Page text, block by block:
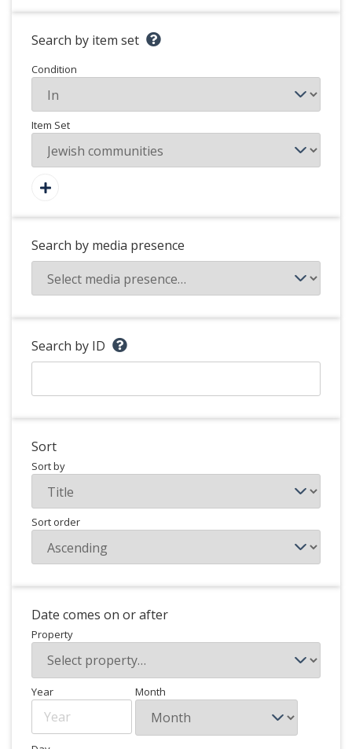
Search by item set
Condition
Item Set
Search by media presence
Search by ID
Sort
Sort by
Sort order
Date comes on or after
Property
Year Month